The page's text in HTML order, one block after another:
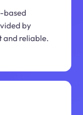
based
by
and reliable.